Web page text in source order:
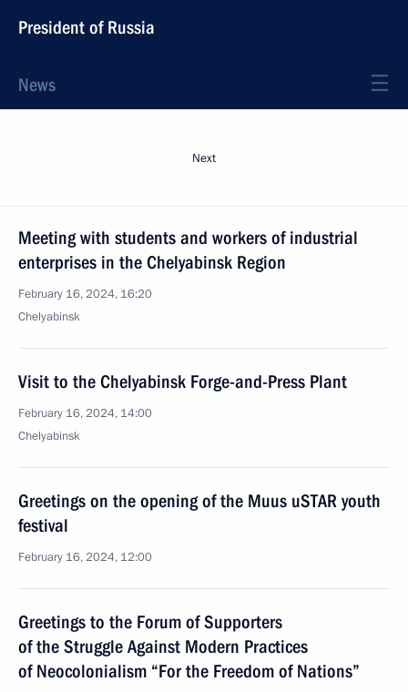
President of Russia
News
Next
Meeting with students and workers of industrial
enterprises in the Chelyabinsk Region
February 16, 2024, 16:20
Chelyabinsk
Visit to the Chelyabinsk Forge-and-Press Plant
February 16, 2024, 14:00
Chelyabinsk
Greetings on the opening of the Muus uSTAR youth
festival
February 16, 2024, 12:00
Greetings to the Forum of Supporters
of the Struggle Against Modern Practices
of Neocolonialism “For the Freedom of Nations”